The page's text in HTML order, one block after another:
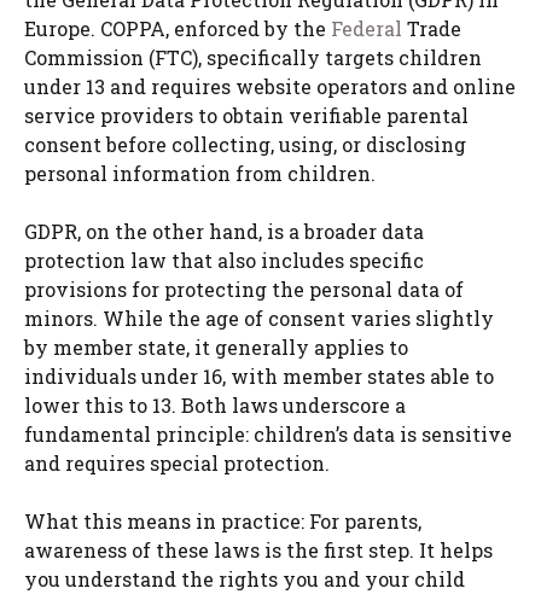
Europe. COPPA, enforced by the Federal Trade
Commission (FTC), specifically targets children
under 13 and requires website operators and online
service providers to obtain verifiable parental
consent before collecting, using, or disclosing
personal information from children.
GDPR, on the other hand, is a broader data
protection law that also includes specific
provisions for protecting the personal data of
minors. While the age of consent varies slightly
by member state, it generally applies to
individuals under 16, with member states able to
lower this to 13. Both laws underscore a
fundamental principle: children’s data is sensitive
and requires special protection.
What this means in practice: For parents,
awareness of these laws is the first step. It helps
you understand the rights you and your child